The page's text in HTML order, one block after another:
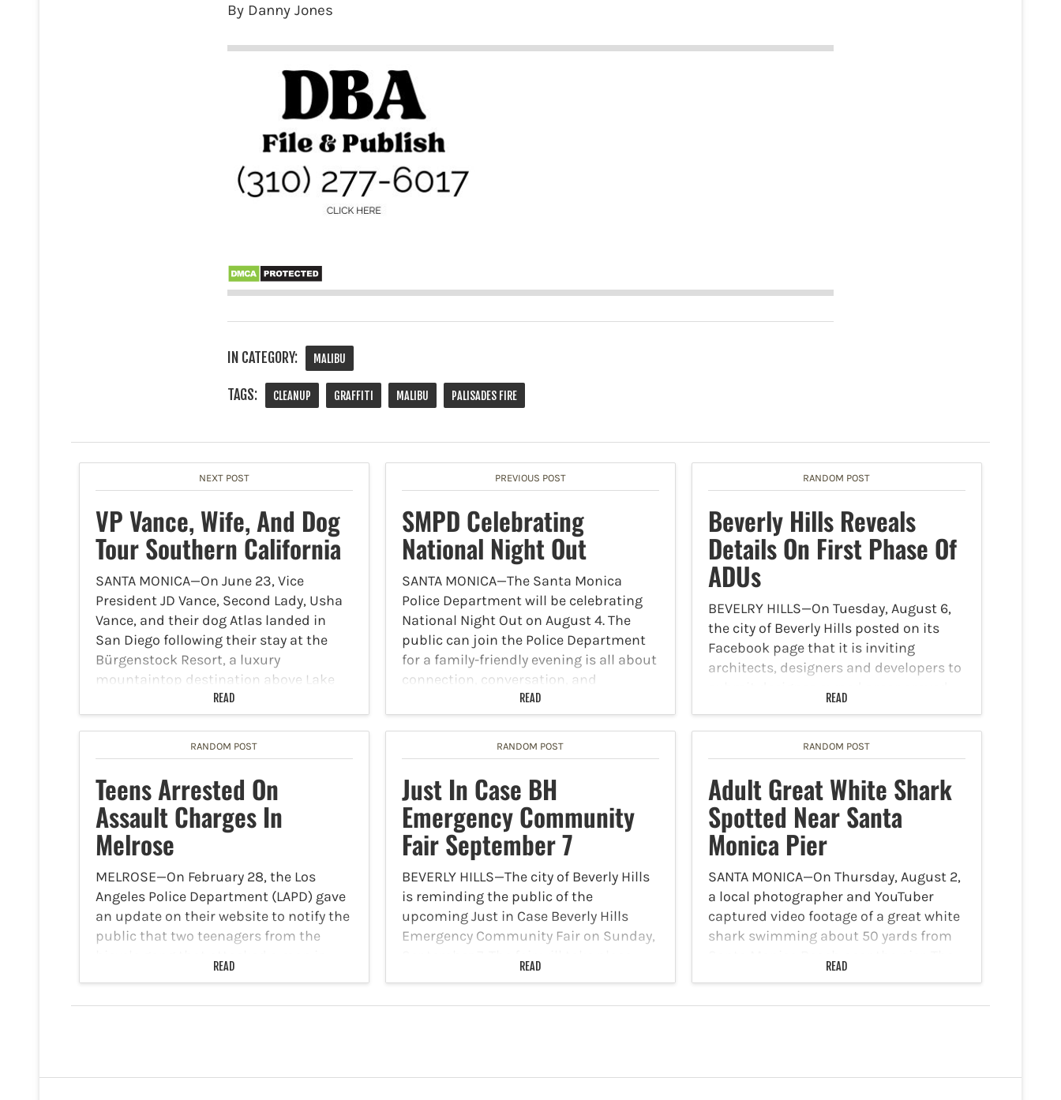
By Danny Jones
IN CATEGORY: MALIBU
TAGS: CLEANUP GRAFFITI MALIBU PALISADES FIRE
NEXT POST
VP Vance, Wife, And Dog
Tour Southern California
SANTA MONICA—On June 23, Vice
President JD Vance, Second Lady, Usha
Vance, and their dog Atlas landed in
San Diego following their stay at the
Bürgenstock Resort, a luxury
mountaintop destination above Lake
Lucerne. They traveled for a summit
regarding…
READ
PREVIOUS POST
SMPD Celebrating
National Night Out
SANTA MONICA—The Santa Monica
Police Department will be celebrating
National Night Out on August 4. The
public can join the Police Department
for a family-friendly evening is all about
connection, conversation, and
community safety. Meet your public
safety team, visit…
READ
RANDOM POST
Beverly Hills Reveals
Details On First Phase Of
ADUs
BEVELRY HILLS—On Tuesday, August 6,
the city of Beverly Hills posted on its
Facebook page that it is inviting
architects, designers and developers to
plans for detached Accessory Dwelling
Units (ADUs) as part of the first phase…
READ
RANDOM POST
Teens Arrested On
Assault Charges In
Melrose
MELROSE—On February 28, the Los
Angeles Police Department (LAPD) gave
an update on their website to notify the
public that two teenagers from the
Melrose have been arrested in
READ
RANDOM POST
Just In Case BH
Emergency Community
Fair September 7
BEVERLY HILLS—The city of Beverly Hills
is reminding the public of the
upcoming Just in Case Beverly Hills
Emergency Community Fair on Sunday,
from 8 a.m. to 1 p.m. at the Beverly Hills…
READ
RANDOM POST
Adult Great White Shark
Spotted Near Santa
Monica Pier
SANTA MONICA—On Thursday, August 2,
a local photographer and YouTuber
captured video footage of a great white
shark swimming about 50 yards from
shark was estimated to be close to 15
READ